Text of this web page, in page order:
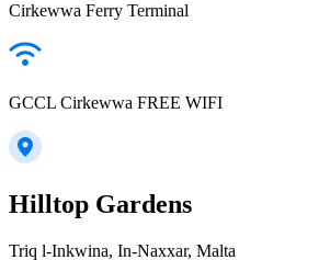
Cirkewwa Ferry Terminal
GCCL Cirkewwa FREE WIFI
Hilltop Gardens
Triq l-Inkwina, In-Naxxar, Malta